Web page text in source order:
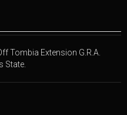
Tombia Extension G.R.A.
State.